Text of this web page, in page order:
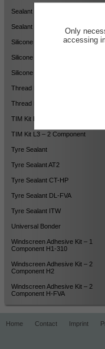
Only
accessing
Sealant HY-NS
Sealant LGN-2
Silicone Sealant DCW
Silicone Sealant LB-AX
Silicone Sealant LB-AX LV
Thread Locking HS
Thread Locking MS
TIM Kit H1 – 2 Component
TIM Kit L3 – 2 Component
Tyre Sealant
Tyre Sealant AT2
Tyre Sealant CT-HP
Tyre Sealant DL-FVA
Tyre Sealant ITW
Universal Bonder
Windscreen Adhesive Kit – 1
Component H1-310
Windscreen Adhesive Kit – 2
Component H2
Windscreen Adhesive Kit – 2
Component H-FVA
Home Contact Imprint